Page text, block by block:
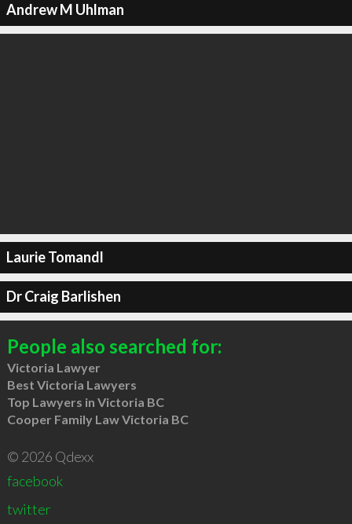
Andrew M Uhlman
Laurie Tomandl
Dr Craig Barlishen
People also searched for:
Victoria Lawyer
Best Victoria Lawyers
Top Lawyers in Victoria BC
Cooper Family Law Victoria BC
© 2026 Qdexx
facebook
twitter